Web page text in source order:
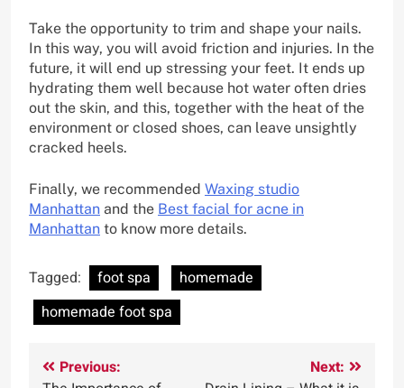
Take the opportunity to trim and shape your nails.
In this way, you will avoid friction and injuries. In the
future, it will end up stressing your feet. It ends up
hydrating them well because hot water often dries
out the skin, and this, together with the heat of the
environment or closed shoes, can leave unsightly
cracked heels.
Finally, we recommended Waxing studio
Manhattan and the Best facial for acne in
Manhattan to know more details.
Tagged: foot spa
homemade
homemade foot spa
Post
Previous:
Next: